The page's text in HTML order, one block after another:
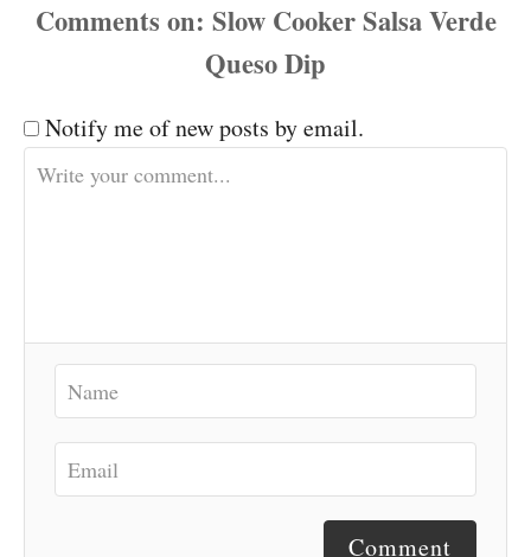
Comments
Notify me of new posts by email.
Comment